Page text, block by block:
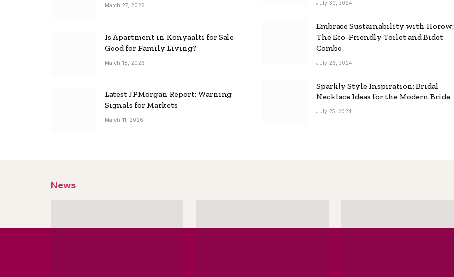
March 27, 2026
Is Apartment in Konyaalti for Sale
Good for Family Living?
March 18, 2026
Latest JPMorgan Report: Warning
Signals for Markets
March 11, 2026
July 30, 2024
Embrace Sustainability with Horow:
The Eco-Friendly Toilet and Bidet
Combo
July 26, 2024
Sparkly Style Inspiration: Bridal
Necklace Ideas for the Modern Bride
July 25, 2024
News